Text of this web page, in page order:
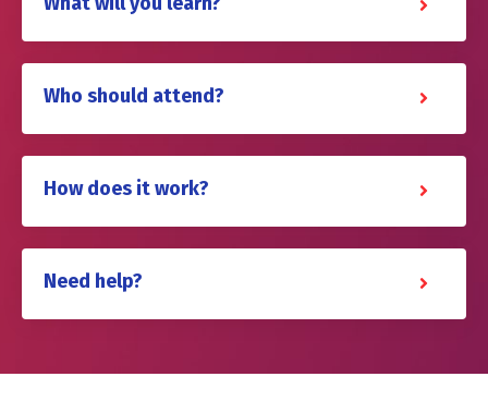
Who should attend?
How does it work?
Need help?